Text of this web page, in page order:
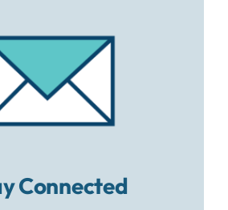
Connected